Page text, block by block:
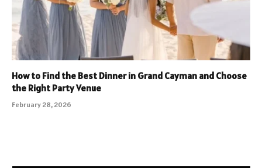
How to Find the Best Dinner in Grand Cayman and Choose
the Right Party Venue
February 28, 2026